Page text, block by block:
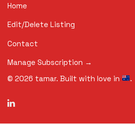
Home
Edit/Delete Listing
Contact
Manage Subscription →
© 2026 tamar. Built with love in .